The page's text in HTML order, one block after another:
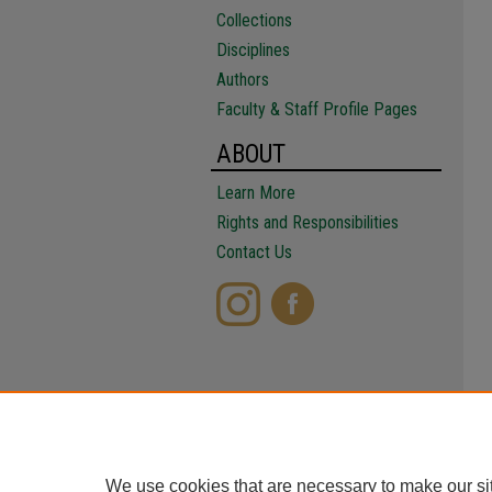
Collections
Disciplines
Authors
Faculty & Staff Profile Pages
ABOUT
Learn More
Rights and Responsibilities
Contact Us
We use cookies that are necessary to make our